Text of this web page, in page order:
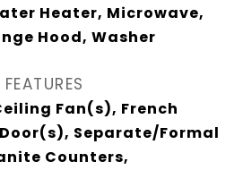
Heater, Microwave,
Hood, Washer
Fan(s), French
Separate/Formal
Counters,